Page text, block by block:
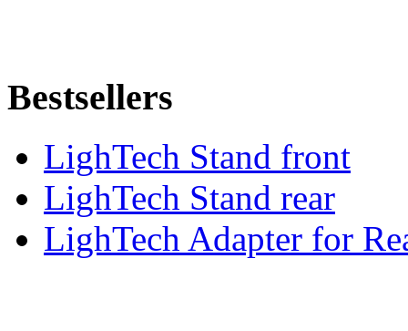
Bestsellers
LighTech Stand front
LighTech Stand rear
LighTech Adapter for